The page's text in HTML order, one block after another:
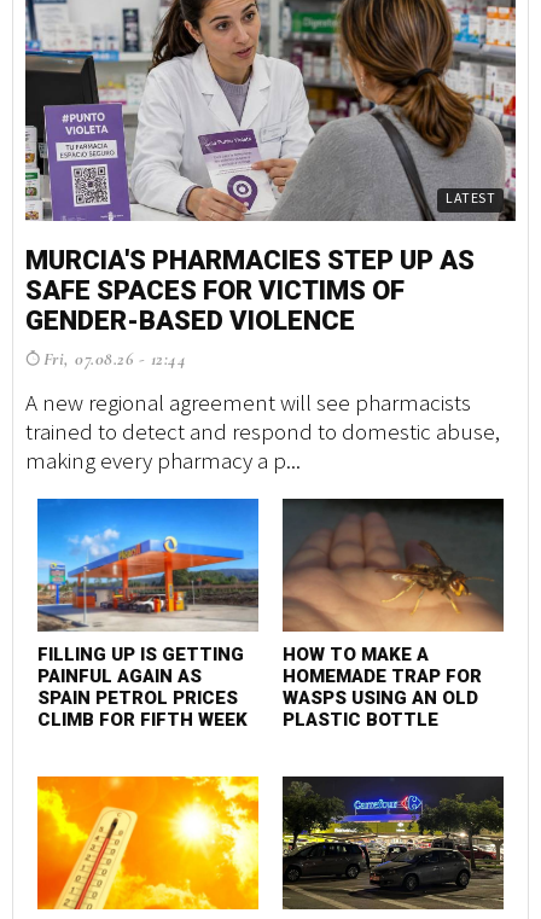
LATEST
MURCIA'S PHARMACIES STEP UP AS
SAFE SPACES FOR VICTIMS OF
GENDER-BASED VIOLENCE
Fri, 07.08.26 - 12:44
A new regional agreement will see pharmacists
trained to detect and respond to domestic abuse,
making every pharmacy a p...
FILLING UP IS GETTING
PAINFUL AGAIN AS
SPAIN PETROL PRICES
CLIMB FOR FIFTH WEEK
HOW TO MAKE A
HOMEMADE TRAP FOR
WASPS USING AN OLD
PLASTIC BOTTLE